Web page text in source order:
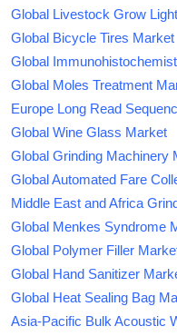
Global Livestock Grow
Global Bicycle Tires Market
Global
Global Moles Treatment
Europe Long Read
Global Wine Glass Market
Global Grinding Machinery
Global Automated Fare
Middle East and Africa
Global Menkes Syndrome
Global Polymer Filler
Global Hand Sanitizer
Global Heat Sealing Bag
Asia-Pacific Bulk Acoustic